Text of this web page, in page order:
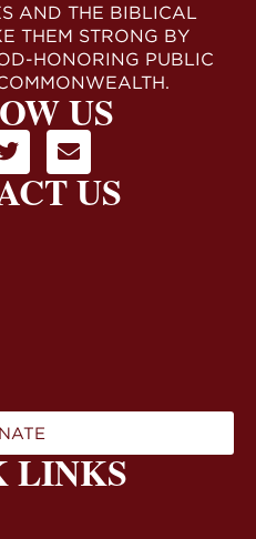
LINKS
AND THE BIBLICAL
THEM STRONG BY
HONORING PUBLIC
US
US